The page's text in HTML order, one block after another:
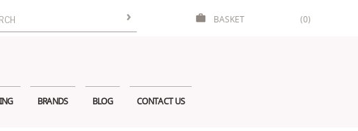
BASKET (0)
BRANDS BLOG CONTACT US